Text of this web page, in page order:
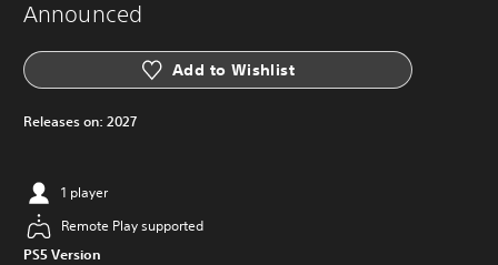
Announced
Add to Wishlist
Releases on: 2027
1 player
Remote Play supported
PS5 Version